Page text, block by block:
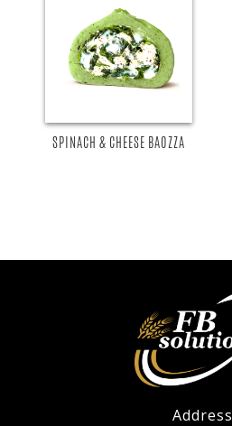
SPINACH & CHEESE BAOZZA
Address